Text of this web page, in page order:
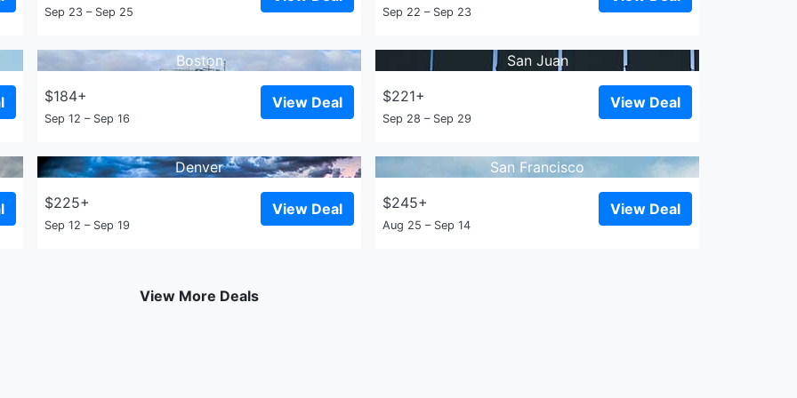
Sep 23 – Sep 25 Sep 22 – Sep 23
Boston
$184+
Sep 12 – Sep 16
View Deal
San Juan
$221+
Sep 28 – Sep 29
View Deal
Denver
$225+
Sep 12 – Sep 19
View Deal
San Francisco
$245+
Aug 25 – Sep 14
View Deal
View More Deals